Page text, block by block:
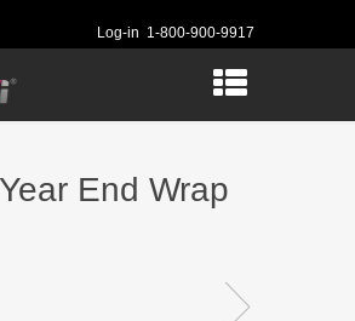
Log-in 1-800-900-9917
End Wrap